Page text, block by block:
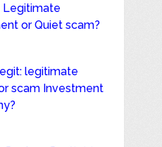
Legitimate
or Quiet scam?
legitimate
scam Investment